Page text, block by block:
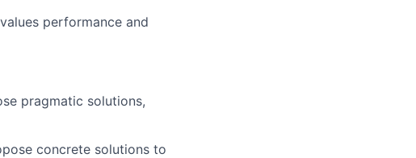
performance and
pragmatic solutions,
concrete solutions to